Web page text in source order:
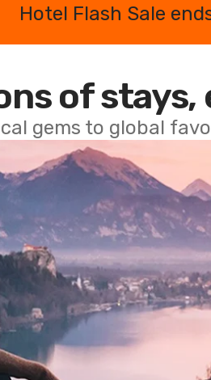
Hotel Flash Sale
of
gems to global